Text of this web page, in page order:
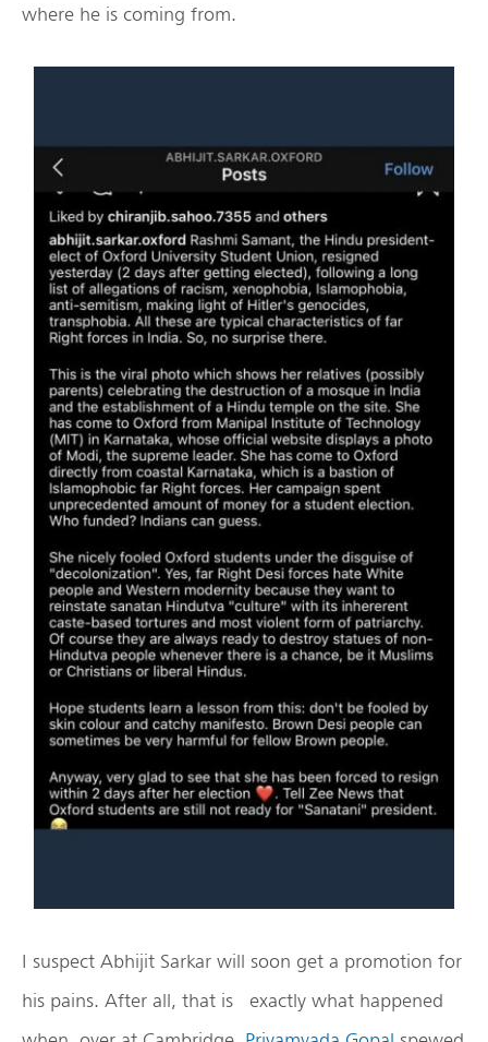
where he is coming from.
I suspect Abhijit Sarkar will soon get a promotion for
his pains. After all, that is exactly what happened